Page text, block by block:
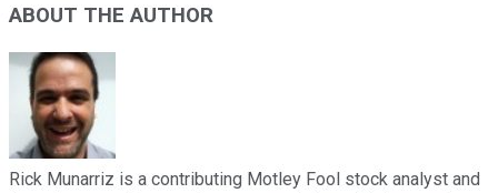
ABOUT THE AUTHOR
Rick Munarriz is a contributing Motley Fool stock analyst and